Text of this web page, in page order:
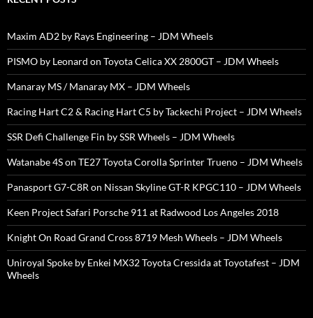
Maxim AD2 by Rays Engineering – JDM Wheels
PISMO by Leonard on Toyota Celica XX 2800GT – JDM Wheels
Manaray MS / Manaray MX – JDM Wheels
Racing Hart C2 & Racing Hart C5 by Tackechi Project – JDM Wheels
SSR Defi Challenge Fin by SSR Wheels – JDM Wheels
Watanabe 4S on TE27 Toyota Corolla Sprinter Trueno – JDM Wheels
Panasport G7-C8R on Nissan Skyline GT-R KPGC110 – JDM Wheels
Keen Project Safari Porsche 911 at Radwood Los Angeles 2018
Knight On Road Grand Cross 8719 Mesh Wheels – JDM Wheels
Uniroyal Spoke by Enkei MX32 Toyota Cressida at Toyotafest – JDM
Wheels